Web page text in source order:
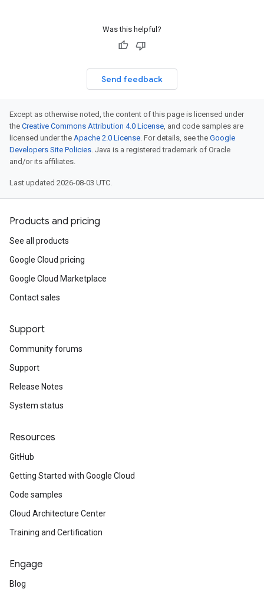
Was this helpful?
Send feedback
Except as otherwise noted, the content of this page is licensed under
the Creative Commons Attribution 4.0 License, and code samples are
licensed under the Apache 2.0 License. For details, see the Google
Developers Site Policies. Java is a registered trademark of Oracle
and/or its affiliates.
Last updated 2026-08-03 UTC.
Products and pricing
See all products
Google Cloud pricing
Google Cloud Marketplace
Contact sales
Support
Community forums
Support
Release Notes
System status
Resources
GitHub
Getting Started with Google Cloud
Code samples
Cloud Architecture Center
Training and Certification
Engage
Blog